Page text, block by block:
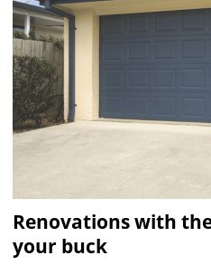
Renovations with
your buck